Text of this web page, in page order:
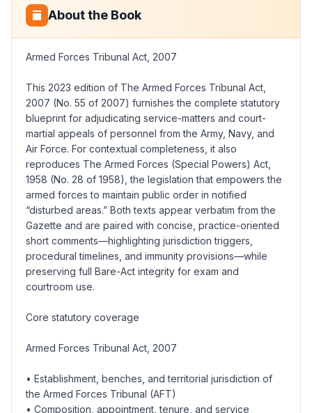
About the Book
Armed Forces Tribunal Act, 2007
This 2023 edition of The Armed Forces Tribunal Act,
2007 (No. 55 of 2007) furnishes the complete statutory
blueprint for adjudicating service-matters and court-
martial appeals of personnel from the Army, Navy, and
Air Force. For contextual completeness, it also
reproduces The Armed Forces (Special Powers) Act,
1958 (No. 28 of 1958), the legislation that empowers the
armed forces to maintain public order in notified
“disturbed areas.” Both texts appear verbatim from the
Gazette and are paired with concise, practice-oriented
short comments—highlighting jurisdiction triggers,
procedural timelines, and immunity provisions—while
preserving full Bare-Act integrity for exam and
courtroom use.
Core statutory coverage
Armed Forces Tribunal Act, 2007
• Establishment, benches, and territorial jurisdiction of
the Armed Forces Tribunal (AFT)
• Composition, appointment, tenure, and service